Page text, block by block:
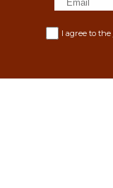
I agree to the